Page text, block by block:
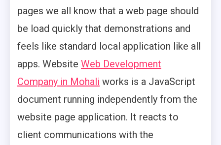
pages we all know that a web page should
be load quickly that demonstrations and
feels like standard local application like all
apps. Website Web Development
Company in Mohali works is a JavaScript
document running independently from the
website page application. It reacts to
client communications with the